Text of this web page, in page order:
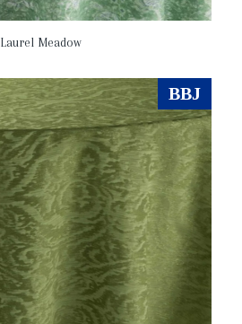
Laurel Meadow
BBJ